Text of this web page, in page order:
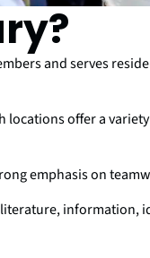
and serves
locations offer a
emphasis on
information,